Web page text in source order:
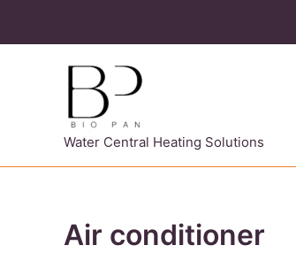
Water Central Heating Solutions
Air conditioner